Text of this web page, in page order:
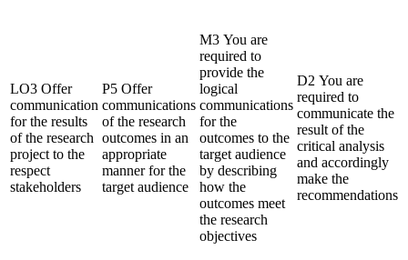
LO3 Offer
communication
for the results
of the research
project to the
respect
stakeholders
P5 Offer
communications
of the research
outcomes in an
appropriate
manner for the
target audience
M3 You are
required to
provide the
logical
communications
for the
outcomes to the
target audience
by describing
how the
outcomes meet
the research
objectives
D2 You are
required to
communicate the
result of the
critical analysis
and accordingly
make the
recommendations